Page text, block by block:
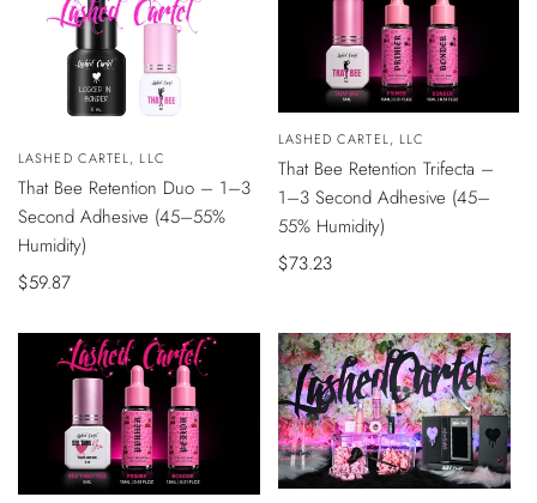
TO
Vendor:
LASHED CARTEL, LLC
That Bee Retention Duo – 1–3
Second Adhesive (45–55%
Humidity)
Sale
$59.87
TO
Vendor:
LASHED CARTEL, LLC
That Bee Retention Trifecta –
1–3 Second Adhesive (45–
55% Humidity)
Sale
$73.23